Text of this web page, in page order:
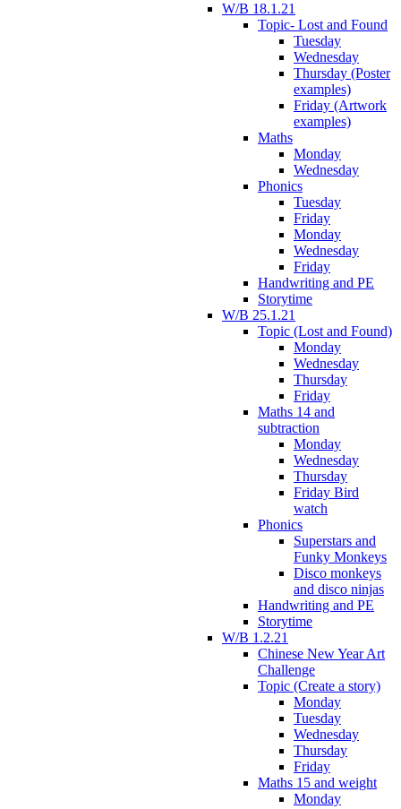
W/B 18.1.21
Topic- Lost and Found
Tuesday
Wednesday
Thursday (Poster
examples)
Friday (Artwork
examples)
Maths
Monday
Wednesday
Phonics
Tuesday
Friday
Monday
Wednesday
Friday
Handwriting and PE
Storytime
W/B 25.1.21
Topic (Lost and Found)
Monday
Wednesday
Thursday
Friday
Maths 14 and
subtraction
Monday
Wednesday
Thursday
Friday Bird
watch
Phonics
Superstars and
Funky Monkeys
Disco monkeys
and disco ninjas
Handwriting and PE
Storytime
W/B 1.2.21
Chinese New Year Art
Challenge
Topic (Create a story)
Monday
Tuesday
Wednesday
Thursday
Friday
Maths 15 and weight
Monday